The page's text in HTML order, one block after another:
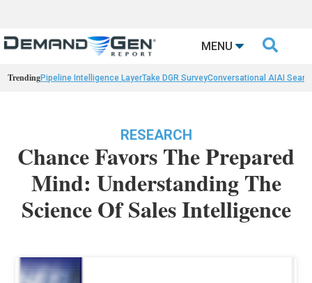
MENU 
TrendingPipeline Intelligence LayerTake DGR SurveyConversational AIAI
RESEARCH
Chance Favors The Prepared
Mind: Understanding The
Science Of Sales Intelligence